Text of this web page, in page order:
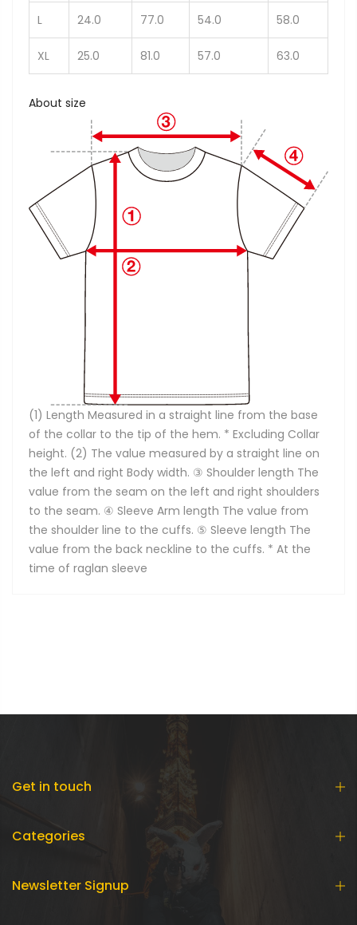
L 24.0 77.0 54.0 58.0
XL 25.0 81.0 57.0 63.0
About size
(1) Length Measured in a straight line from the base
of the collar to the tip of the hem. * Excluding Collar
height. (2) The value measured by a straight line on
the left and right Body width. ③ Shoulder length The
value from the seam on the left and right shoulders
to the seam. ④ Sleeve Arm length The value from
the shoulder line to the cuffs. ⑤ Sleeve length The
value from the back neckline to the cuffs. * At the
time of raglan sleeve
Get in touch
Categories
Newsletter Signup